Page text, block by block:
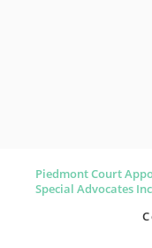
Piedmont Court
Special Advocates